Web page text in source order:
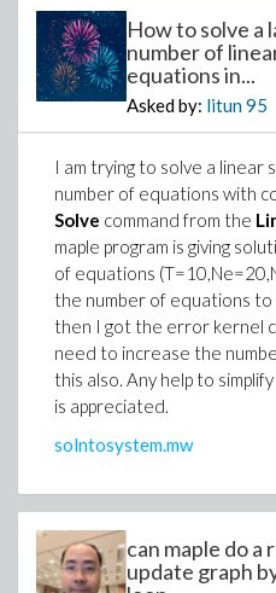
How to solve a
number of
equations in...
Asked by: litun95
I am trying to solve a linear
number of equations with
Solve command from the
maple program is giving
of equations
the number of equations to
then I got the error kernel
need to increase the
this also. Any help to
is appreciated.
solntosystem.mw
can maple do a
update graph